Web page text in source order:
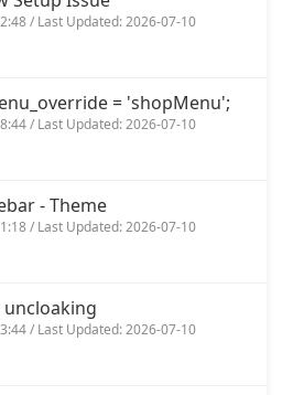
/ Last Updated: 2026-07-10
= 'shopMenu';
/ Last Updated: 2026-07-10
- Theme
/ Last Updated: 2026-07-10
/ Last Updated: 2026-07-10